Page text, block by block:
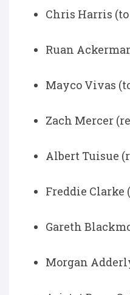
Chris Harris
Ruan
Mayco Vivas
Zach Mercer
Albert Tuisue
Freddie Clarke
Gareth
Morgan